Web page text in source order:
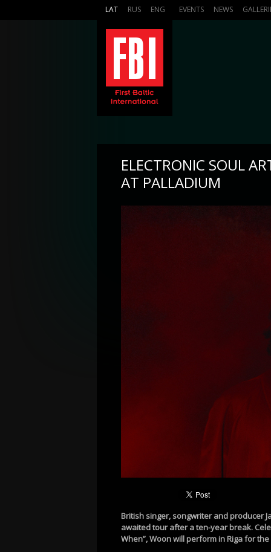
LAT RUS ENG EVENTS NEWS
ELECTRONIC SOUL
AT PALLADIUM
British singer, songwriter and producer
awaited tour after a ten-year break.
When”, Woon will perform in Riga for